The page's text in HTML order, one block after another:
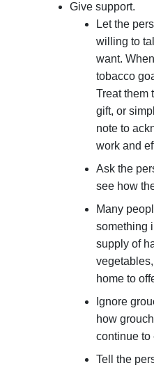
Give support.
Let the
willing to
want.
tobacco
Treat them
gift, or
note to
work and
Ask the
see how
Many
something
supply of
home to
Ignore
how
continue to
Tell the